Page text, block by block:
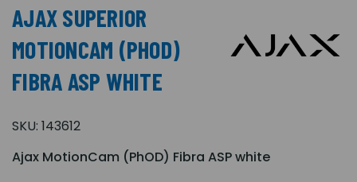
AJAX SUPERIOR
MOTIONCAM (PHOD)
FIBRA ASP WHITE
SKU: 143612
Ajax MotionCam (PhOD) Fibra ASP white